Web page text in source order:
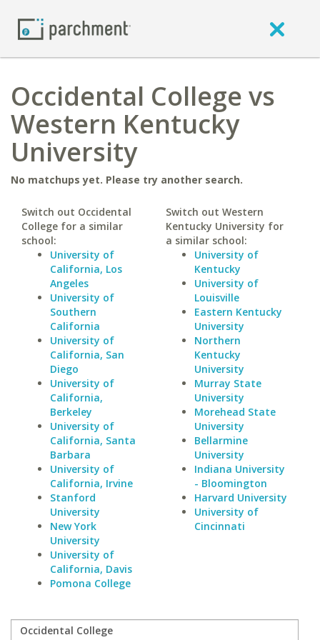
Occidental College vs
Western Kentucky
University
No matchups yet. Please try another search.
Switch out Occidental
College for a similar
school:
University of
California, Los
Angeles
University of
Southern
California
University of
California, San
Diego
University of
California,
Berkeley
University of
California, Santa
Barbara
University of
California, Irvine
Stanford
University
New York
University
University of
California, Davis
Pomona College
Switch out Western
Kentucky University for
a similar school:
University of
Kentucky
University of
Louisville
Eastern Kentucky
University
Northern
Kentucky
University
Murray State
University
Morehead State
University
Bellarmine
University
Indiana University
- Bloomington
Harvard University
University of
Cincinnati